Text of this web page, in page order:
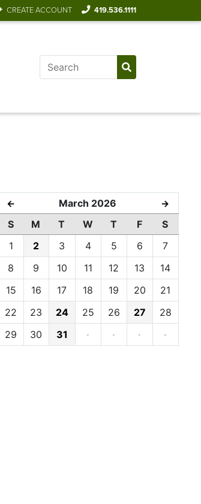
CREATE ACCOUNT 419.536.1111
← March 2026 →
S M T W T F
S
1
2 3 4 5 6
7
8
9 10 11 12 13
14
15
16 17 18 19 20
21
22
23 24 25 26 27
28
29
30 31 · · · ·